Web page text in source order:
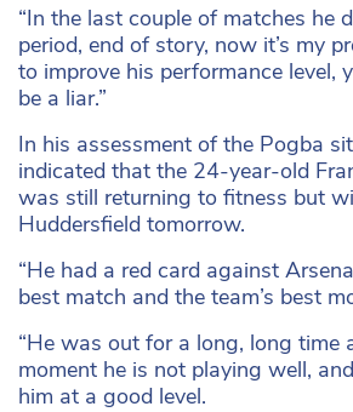
“In the last couple of matches he
period, end of story, now it’s my
to improve his performance level,
be a liar.”
In his assessment of the Pogba
indicated that the 24-year-old
was still returning to fitness but
Huddersfield tomorrow.
“He had a red card against
best match and the team’s best
“He was out for a long, long time
moment he is not playing well,
him at a good level.